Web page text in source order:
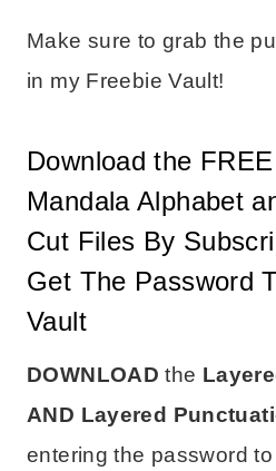
Make sure to grab the
in my Freebie Vault!
Download the
Mandala Alphabet
Cut Files By
Get The Password
Vault
DOWNLOAD the
AND Layered
entering the password